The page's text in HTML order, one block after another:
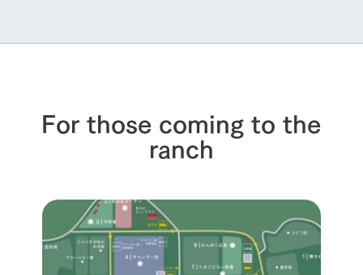
For those coming to the
ranch